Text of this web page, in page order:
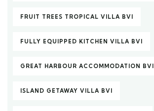
FRUIT TREES TROPICAL VILLA BVI
FULLY EQUIPPED KITCHEN VILLA BVI
GREAT HARBOUR ACCOMMODATION BVI
ISLAND GETAWAY VILLA BVI